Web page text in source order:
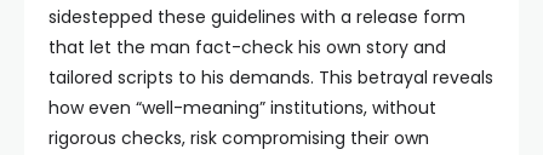
sidestepped these guidelines with a release form
that let the man fact-check his own story and
tailored scripts to his demands. This betrayal reveals
how even “well-meaning” institutions, without
rigorous checks, risk compromising their own